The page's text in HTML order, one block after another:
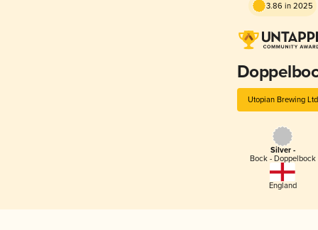
3.86 in 2025
Utopian Brewing Ltd
Silver -
Bock - Doppelbock
England